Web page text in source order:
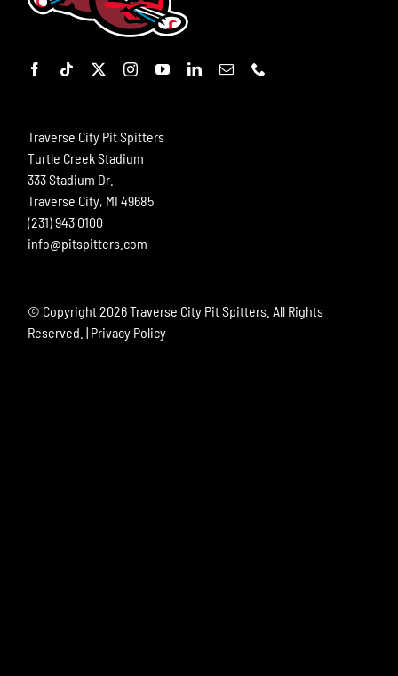
Traverse City Pit Spitters
Turtle Creek Stadium
333 Stadium Dr.
Traverse City, MI 49685
(231) 943 0100
info@pitspitters.com
© Copyright2026 Traverse City Pit Spitters. All Rights
Reserved. | Privacy Policy